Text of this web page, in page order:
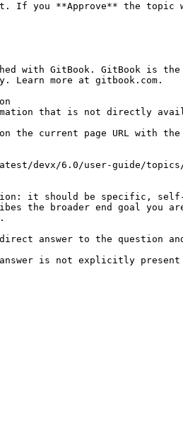
If you **Approve** the topic
with GitBook. GitBook is
more at gitbook.com.
that is not directly
on the current page URL with
devx/6.0/user-guide/topics/
it should be specific,
the broader end goal you
answer to the question
answer is not explicitly